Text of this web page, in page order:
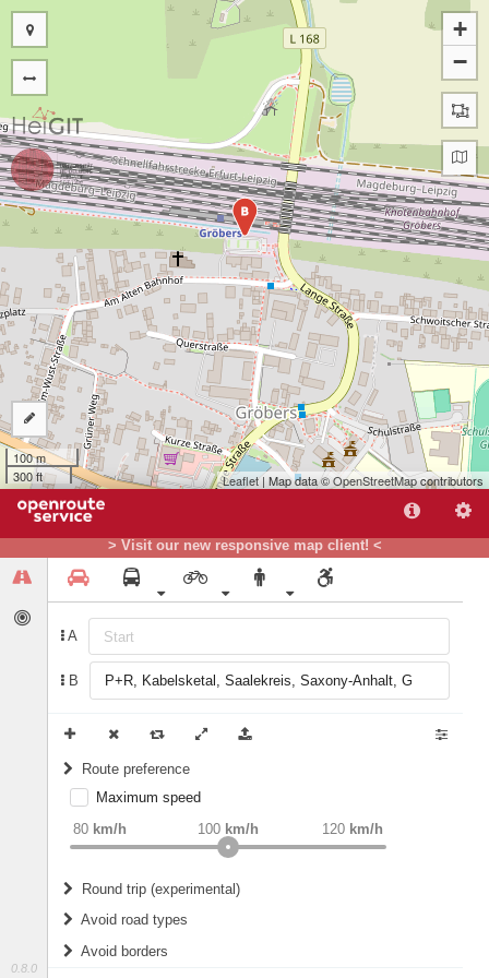
> Visit our new responsive map client! <
0.8.0
A
B
Route preference
weight Recommended
Maximum speed
80 km/h 120 km/h
100 km/h
Round trip (experimental)
Do round trip
Avoid road types
Avoid borders
B
+
−
100 m
300 ft
Leaflet| Map data ©OpenStreetMapcontributors